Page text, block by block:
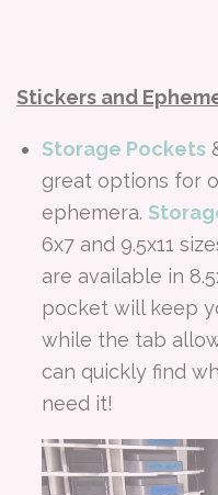
Stickers and
Storage Pockets
great options for
ephemera.
6x7 and 9.5x11
are available in
pocket will keep
while the tab
can quickly find
need it!